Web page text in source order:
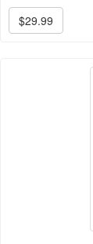
$29.99